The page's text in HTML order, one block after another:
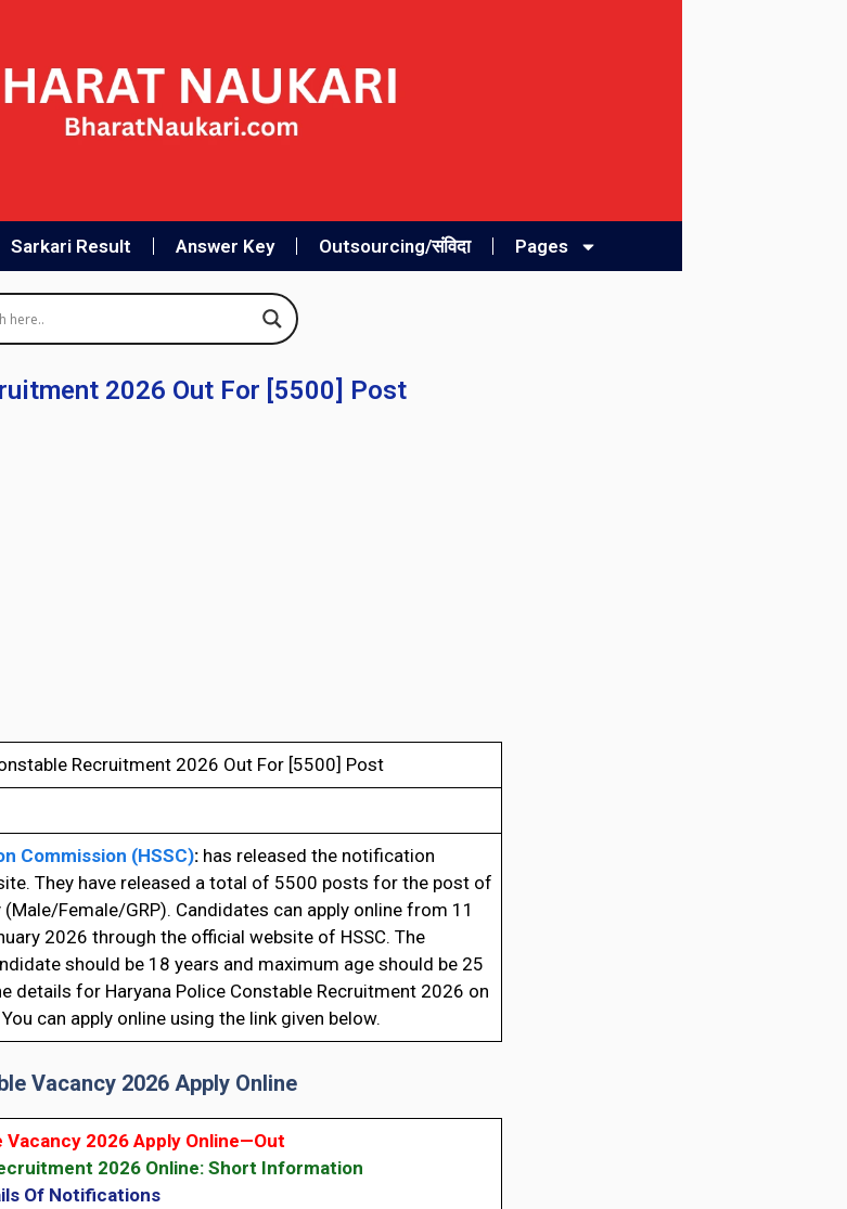
Sarkari Result Answer Key Outsourcing/संविदा Pages
2026 Out For [5500] Post
Recruitment 2026 Out For [5500] Post
Commission (HSSC): has released the notification
They have released a total of 5500 posts for the post of
Female/GRP). Candidates can apply online from 11
2026 through the official website of HSSC. The
should be 18 years and maximum age should be 25
details for Haryana Police Constable Recruitment 2026 on
can apply online using the link given below.
Vacancy 2026 Apply Online
Vacancy 2026 Apply Online—Out
2026 Online: Short Information
Of Notifications